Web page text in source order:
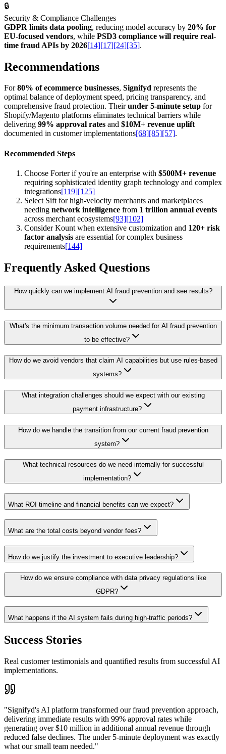
🔒
Security & Compliance Challenges
GDPR limits data pooling, reducing model accuracy by 20% for
EU-focused vendors, while PSD3 compliance will require real-
time fraud APIs by 2026[14][17][24][35].
Recommendations
For80% of ecommerce businesses, Signifyd represents the
optimal balance of deployment speed, pricing transparency, and
comprehensive fraud protection. Theirunder 5-minute setup for
Shopify/Magento platforms eliminates technical barriers while
delivering 99% approval rates and $10M+ revenue uplift
documented in customer implementations[68] [85] [57].
Recommended Steps
Choose Forter if you're an enterprise with $500M+ revenue
requiring sophisticated identity graph technology and complex
integrations[119][125]
Select Sift for high-velocity merchants and marketplaces
needing network intelligence from 1 trillion annual events
across merchant ecosystems[93][102]
Consider Kount when extensive customization and 120+ risk
factor analysis are essential for complex business
requirements[144]
Frequently Asked Questions
How quickly can we implement AI fraud prevention and see results?
What's the minimum transaction volume needed for AI fraud prevention
to be effective?
How do we avoid vendors that claim AI capabilities but use rules-based
systems?
What integration challenges should we expect with our existing
payment infrastructure?
How do we handle the transition from our current fraud prevention
system?
What technical resources do we need internally for successful
implementation?
What ROI timeline and financial benefits can we expect?
What are the total costs beyond vendor fees?
How do we justify the investment to executive leadership?
How do we ensure compliance with data privacy regulations like
GDPR?
What happens if the AI system fails during high-traffic periods?
Success Stories
Real customer testimonials and quantified results from successful AI
implementations.
"Signifyd's AI platform transformed our fraud prevention approach,
delivering immediate results with 99% approval rates while
generating over $10 million in additional annual revenue through
reduced false declines. The under 5-minute deployment was exactly
what our small team needed."